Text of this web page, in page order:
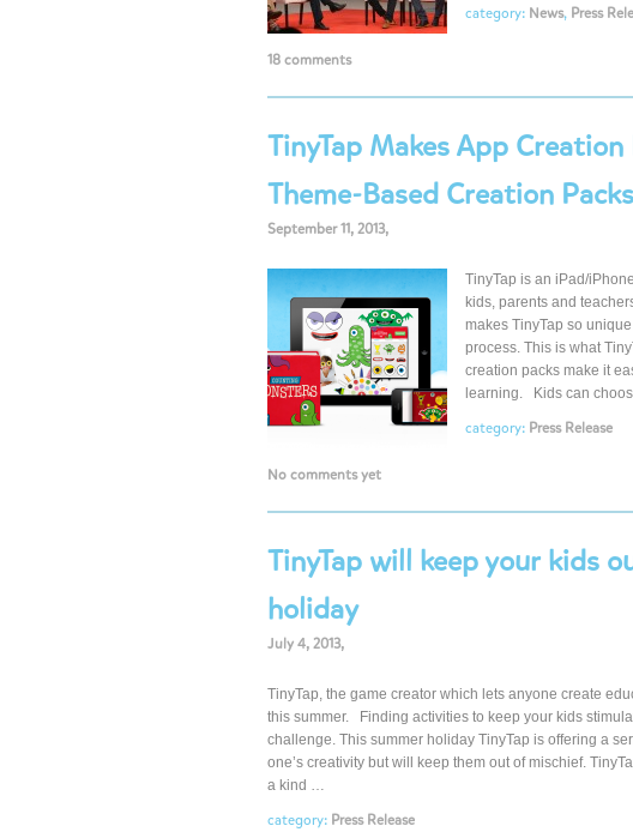
category: News, Press
18 comments
TinyTap Makes App
Theme-Based Creation
September 11, 2013,
TinyTap is an iPad/
kids, parents and
makes TinyTap so
process. This is what
creation packs make it
learning. Kids can
category: Press Release
No comments yet
TinyTap will keep your kids
holiday
July 4, 2013,
TinyTap, the game creator which lets anyone create
this summer. Finding activities to keep your kids
challenge. This summer holiday TinyTap is offering a
one’s creativity but will keep them out of mischief.
a kind …
category: Press Release